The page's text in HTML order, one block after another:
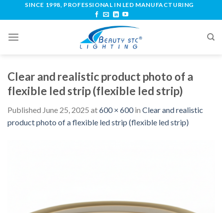
SINCE 1998, PROFESSIONAL IN LED MANUFACTURING
Clear and realistic product photo of a
flexible led strip (flexible led strip)
Published June 25, 2025 at600 × 600in Clear and realistic
product photo of a flexible led strip (flexible led strip)